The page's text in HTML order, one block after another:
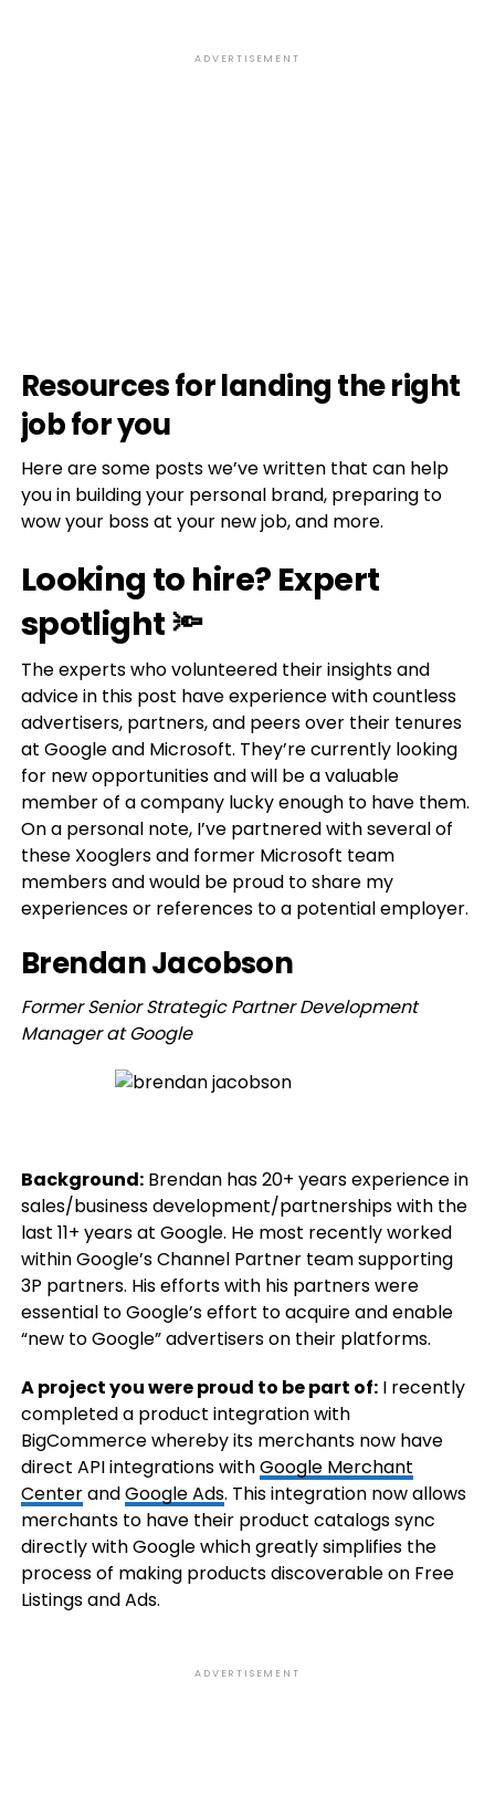
ADVERTISEMENT
Resources for landing the right
job for you
Here are some posts we’ve written that can help
you in building your personal brand, preparing to
wow your boss at your new job, and more.
Looking to hire? Expert
spotlight 🔦
The experts who volunteered their insights and
advice in this post have experience with countless
advertisers, partners, and peers over their tenures
at Google and Microsoft. They’re currently looking
for new opportunities and will be a valuable
member of a company lucky enough to have them.
On a personal note, I’ve partnered with several of
these Xooglers and former Microsoft team
members and would be proud to share my
experiences or references to a potential employer.
Brendan Jacobson
Former Senior Strategic Partner Development
Manager at Google
Background:Brendan has 20+ years experience in
sales/business development/partnerships with the
last 11+ years at Google. He most recently worked
within Google’s Channel Partner team supporting
3P partners. His efforts with his partners were
essential to Google’s effort to acquire and enable
“new to Google” advertisers on their platforms.
A project you were proud to be part of:I recently
completed a product integration with
BigCommerce whereby its merchants now have
direct API integrations withGoogle Merchant
CenterandGoogle Ads. This integration now allows
merchants to have their product catalogs sync
directly with Google which greatly simplifies the
process of making products discoverable on Free
Listings and Ads.
ADVERTISEMENT